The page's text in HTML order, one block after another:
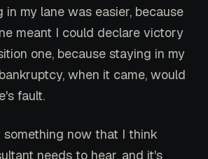
in my lane was easier, because
meant I could declare victory
one, because staying in my
when it came, would
fault.
something now that I think
needs to hear, and it's